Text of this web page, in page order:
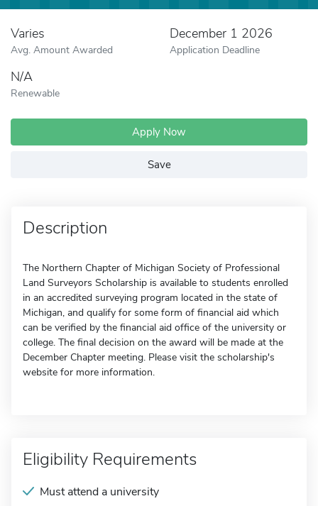
Varies
Avg. Amount Awarded
December 1 2026
Application Deadline
N/A
Renewable
Apply Now
Save
Description
The Northern Chapter of Michigan Society of Professional
Land Surveyors Scholarship is available to students enrolled
in an accredited surveying program located in the state of
Michigan, and qualify for some form of financial aid which
can be verified by the financial aid office of the university or
college. The final decision on the award will be made at the
December Chapter meeting. Please visit the scholarship's
website for more information.
Eligibility Requirements
Must attend a university